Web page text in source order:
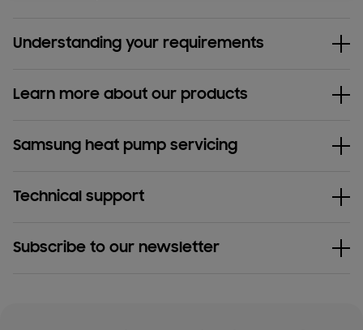
Understanding your requirements
Learn more about our products
Samsung heat pump servicing
Technical support
Subscribe to our newsletter